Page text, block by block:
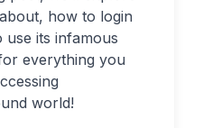
how to login
its infamous
everything you
world!